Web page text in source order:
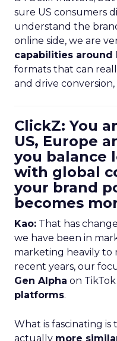
sure US consumers
understand the
online side, we are
capabilities around
formats that can
and drive
ClickZ: You
US, Europe
you balance
with global
your brand
becomes
Kao: That has
we have been in
marketing heavily to
recent years, our
Gen Alpha on
platforms.
What is fascinating
actually more